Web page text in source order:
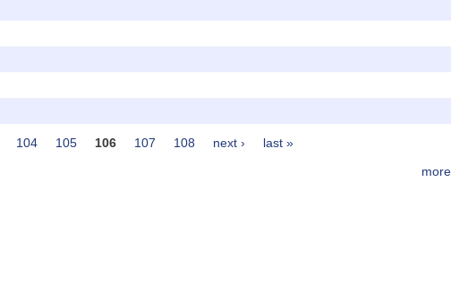
104 105 106 107 108 next ›
last »
more